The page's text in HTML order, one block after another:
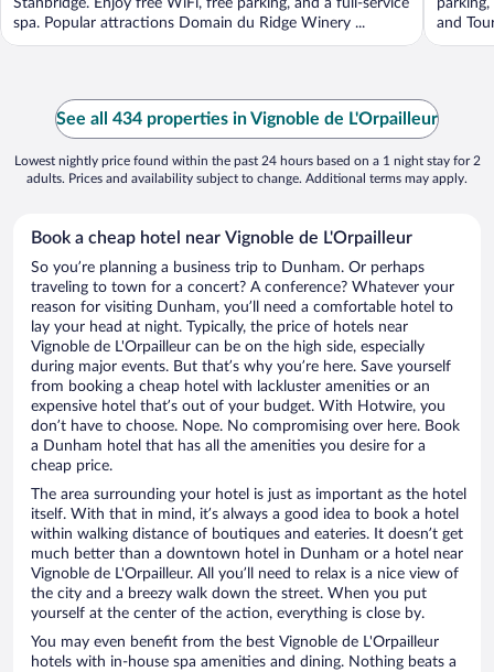
Stanbridge. Enjoy free WiFi, free parking, and a full-service
spa. Popular attractions Domain du Ridge Winery ...
and
See all 434 properties in Vignoble de L'Orpailleur
Lowest nightly price found within the past 24 hours based on a 1 night stay for 2
adults. Prices and availability subject to change. Additional terms may apply.
Book a cheap hotel near Vignoble de L'Orpailleur
So you’re planning a business trip to Dunham. Or perhaps
traveling to town for a concert? A conference? Whatever your
reason for visiting Dunham, you’ll need a comfortable hotel to
lay your head at night. Typically, the price of hotels near
Vignoble de L'Orpailleur can be on the high side, especially
during major events. But that’s why you’re here. Save yourself
from booking a cheap hotel with lackluster amenities or an
expensive hotel that’s out of your budget. With Hotwire, you
don’t have to choose. Nope. No compromising over here. Book
a Dunham hotel that has all the amenities you desire for a
cheap price.
The area surrounding your hotel is just as important as the hotel
itself. With that in mind, it’s always a good idea to book a hotel
within walking distance of boutiques and eateries. It doesn’t get
much better than a downtown hotel in Dunham or a hotel near
Vignoble de L'Orpailleur. All you’ll need to relax is a nice view of
the city and a breezy walk down the street. When you put
yourself at the center of the action, everything is close by.
You may even benefit from the best Vignoble de L'Orpailleur
hotels with in-house spa amenities and dining. Nothing beats a